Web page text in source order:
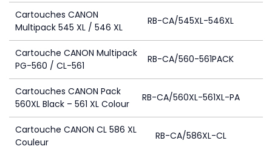
Cartouches CANON
Multipack 545 XL / 546 XL
RB-CA/545XL-546XL
Cartouche CANON Multipack
PG-560 / CL-561
RB-CA/560-561PACK
Cartouches CANON Pack
560XL Black – 561 XL Colour
RB-CA/560XL-561XL-PA
Cartouche CANON CL 586 XL
Couleur
RB-CA/586XL-CL